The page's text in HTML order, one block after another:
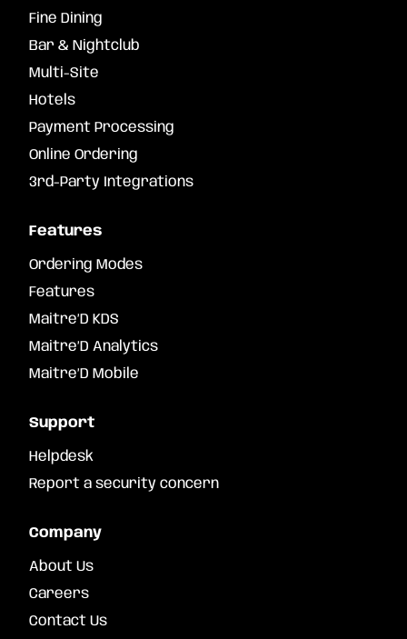
Fine Dining
Bar & Nightclub
Multi-Site
Hotels
Payment Processing
Online Ordering
3rd-Party Integrations
Features
Ordering Modes
Features
Maitre’D KDS
Maitre’D Analytics
Maitre’D Mobile
Support
Helpdesk
Report a security concern
Company
About Us
Careers
Contact Us